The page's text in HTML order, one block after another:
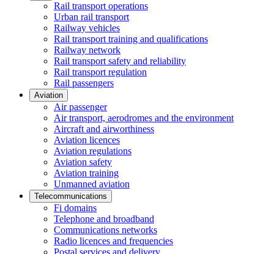
Rail transport operations
Urban rail transport
Railway vehicles
Rail transport training and qualifications
Railway network
Rail transport safety and reliability
Rail transport regulation
Rail passengers
Aviation
Air passenger
Air transport, aerodromes and the environment
Aircraft and airworthiness
Aviation licences
Aviation regulations
Aviation safety
Aviation training
Unmanned aviation
Telecommunications
Fi domains
Telephone and broadband
Communications networks
Radio licences and frequencies
Postal services and delivery